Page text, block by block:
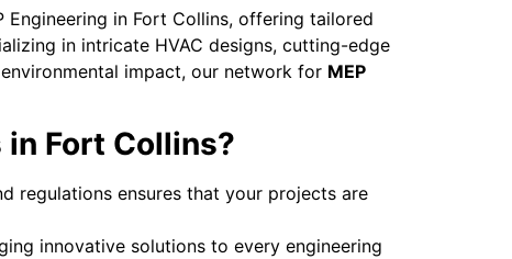
Engineering in Fort Collins, offering tailored
in intricate HVAC designs, cutting-edge
impact, our network for MEP
Fort Collins?
regulations ensures that your projects are
innovative solutions to every engineering